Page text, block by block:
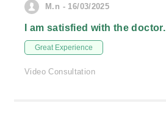
M.n - 16/03/2025
I am satisfied with the doctor.
Great Experience
Video Consultation